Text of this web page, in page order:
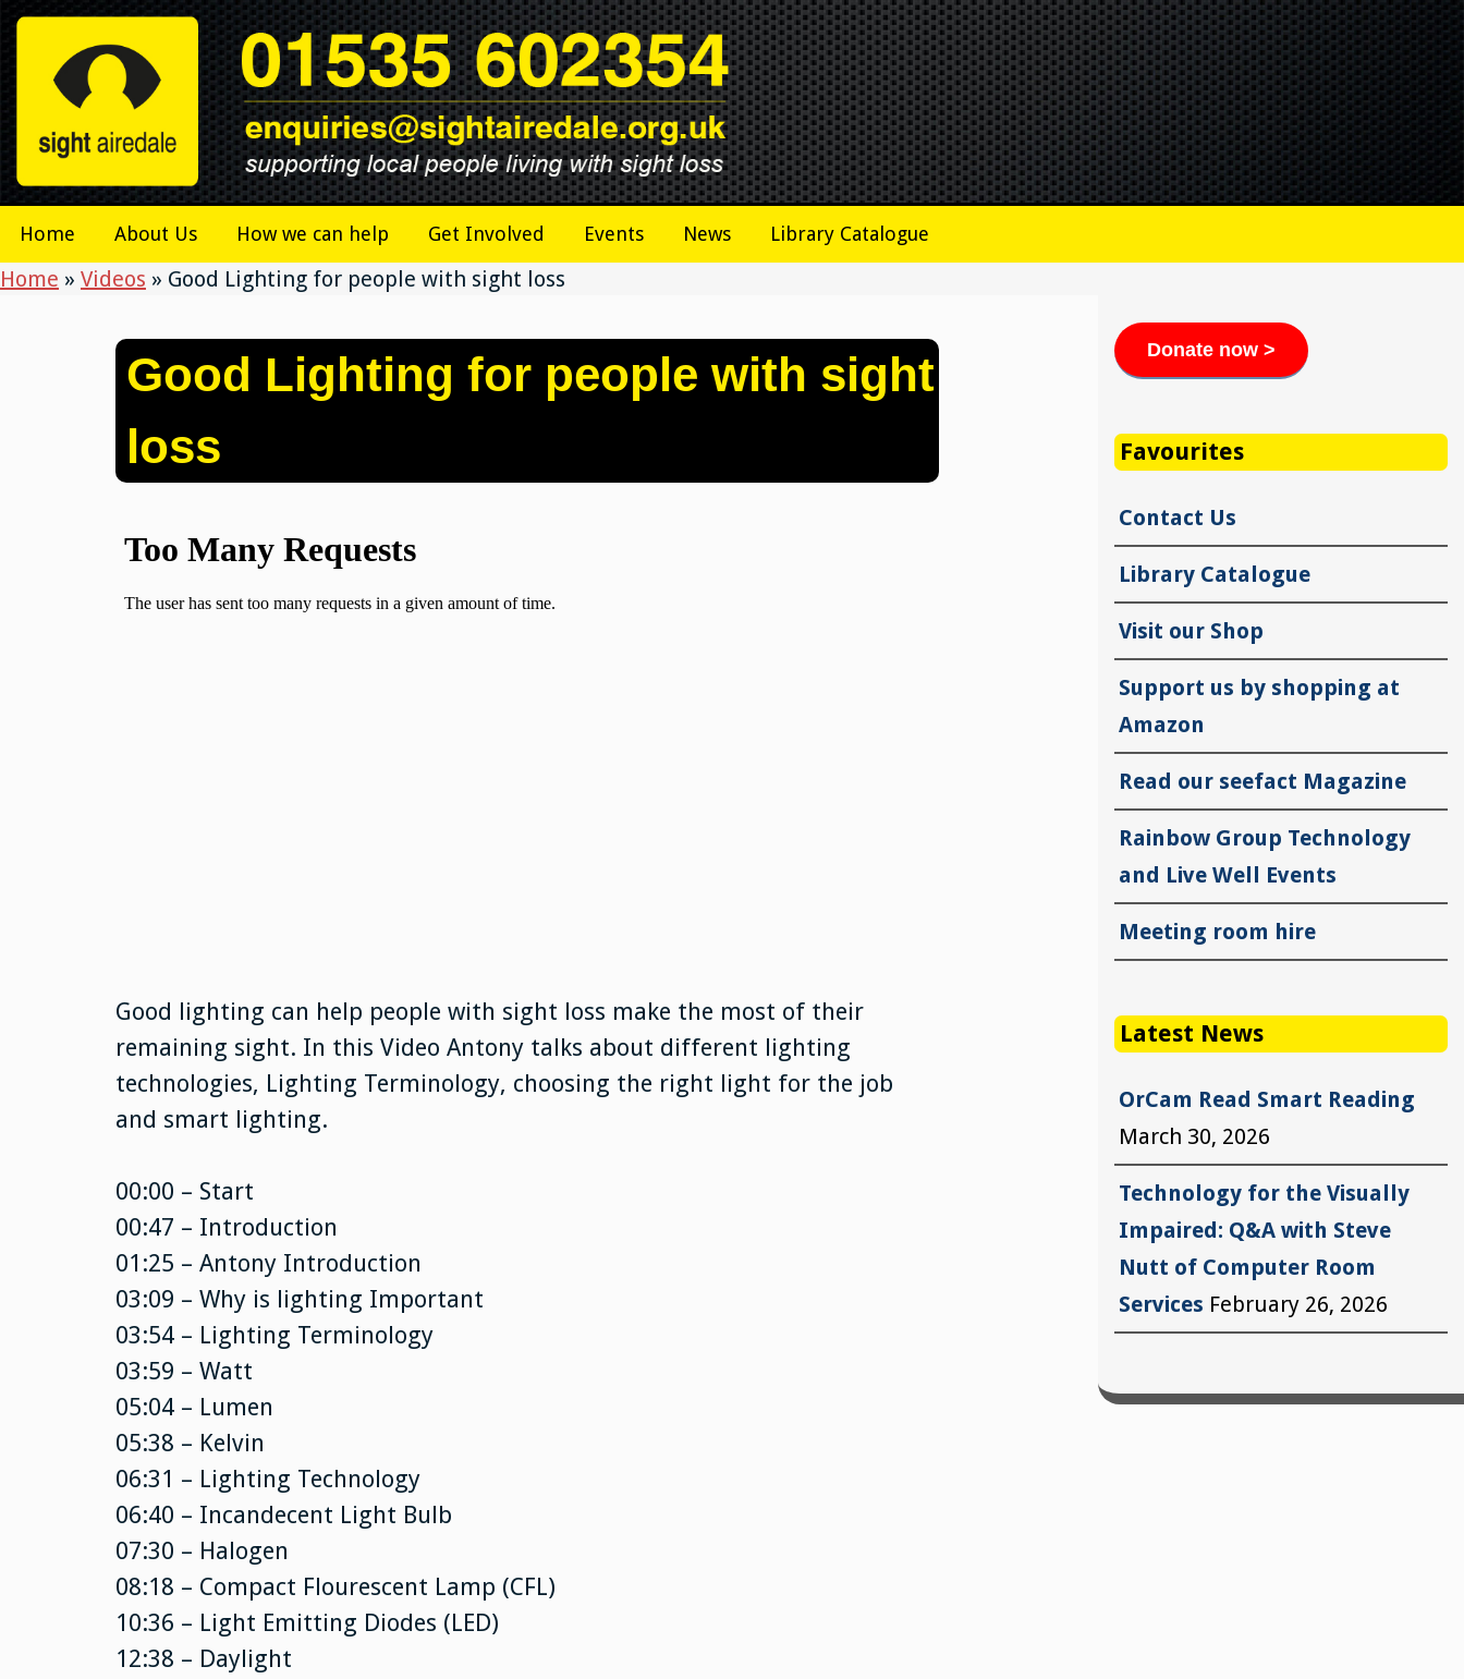
Skip
content
Home About Us How we can help Get Involved Events News Library Catalogue
Home » Videos » Good Lighting for people with sight loss
Good Lighting for people with sight
loss
Good lighting can help people with sight loss make the most of their
remaining sight. In this Video Antony talks about different lighting
technologies, Lighting Terminology, choosing the right light for the job
and smart lighting.
00:00 – Start
00:47 – Introduction
01:25 – Antony Introduction
03:09 – Why is lighting Important
03:54 – Lighting Terminology
03:59 – Watt
05:04 – Lumen
05:38 – Kelvin
06:31 – Lighting Technology
06:40 – Incandecent Light Bulb
07:30 – Halogen
08:18 – Compact Flourescent Lamp (CFL)
10:36 – Light Emitting Diodes (LED)
12:38 – Daylight
Donate now >
Favourites
Contact Us
Library Catalogue
Visit our Shop
Support us by shopping at
Amazon
Read our seefact Magazine
Rainbow Group Technology
and Live Well Events
Meeting room hire
Latest News
OrCam Read Smart Reading
March 30, 2026
Technology for the Visually
Impaired: Q&A with Steve
Nutt of Computer Room
Services February 26, 2026